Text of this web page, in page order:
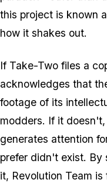
this project is known
how it shakes out.
If Take-Two files a
acknowledges that
footage of its
modders. If it
generates attention
prefer didn't exist. By
it, Revolution Team